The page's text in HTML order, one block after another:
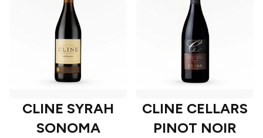
CLINE SYRAH
SONOMA
CLINE CELLARS
PINOT NOIR